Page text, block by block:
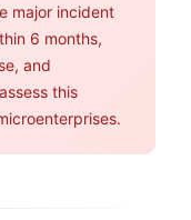
major incident
6 months,
and
this